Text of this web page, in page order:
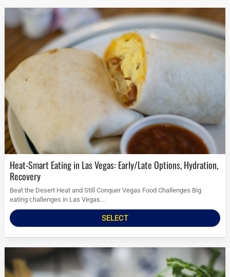
Heat-Smart Eating in Las Vegas: Early/Late Options, Hydration,
Recovery
Beat the Desert Heat and Still Conquer Vegas Food Challenges Big
eating challenges in Las Vegas...
SELECT